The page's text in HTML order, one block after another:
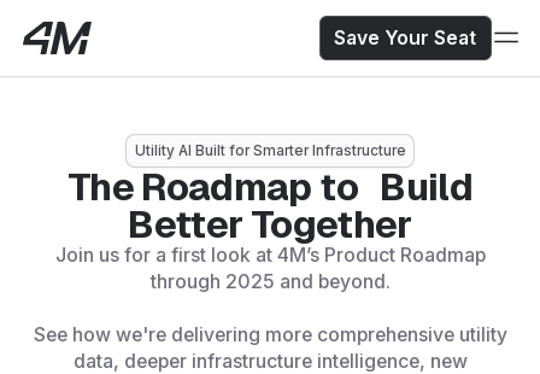
Save Your Seat
Save Your Seat
Secure your spot to see the future of Utility AI.
Utility AI Built for Smarter Infrastructure
The Roadmap to Build
Better Together
Join us for a first look at 4M’s Product Roadmap
through 2025 and beyond.
See how we're delivering more comprehensive utility
data, deeper infrastructure intelligence, new